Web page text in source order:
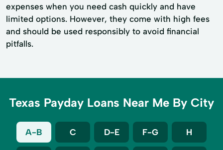
expenses when you need cash quickly and have
limited options. However, they come with high fees
and should be used responsibly to avoid financial
pitfalls.
Texas Payday Loans Near Me By City
A-B C D-E F-G H